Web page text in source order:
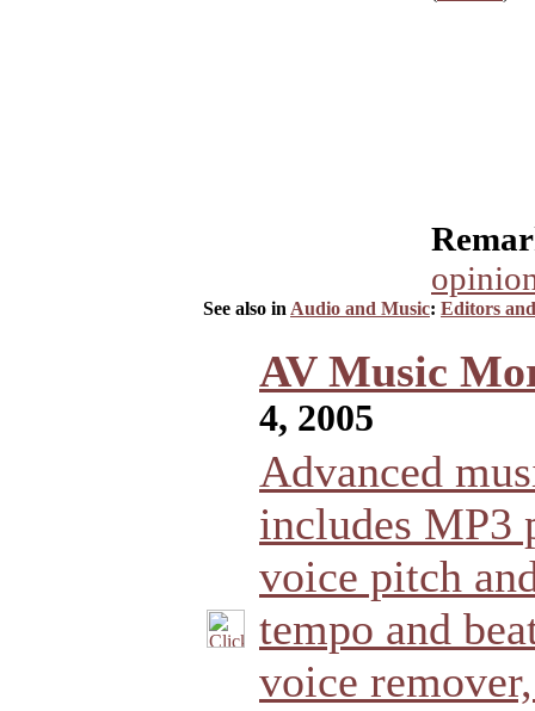
See also in Audio and Music: Editors
AV Music
4, 2005
Advanced
includes MP3
voice pitch
tempo and
voice